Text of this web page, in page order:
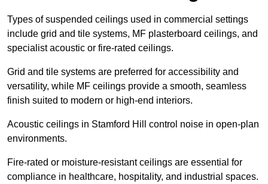
Types of suspended ceilings used in commercial settings
include grid and tile systems, MF plasterboard ceilings, and
specialist acoustic or fire-rated ceilings.
Grid and tile systems are preferred for accessibility and
versatility, while MF ceilings provide a smooth, seamless
finish suited to modern or high-end interiors.
Acoustic ceilings in Stamford Hill control noise in open-plan
environments.
Fire-rated or moisture-resistant ceilings are essential for
compliance in healthcare, hospitality, and industrial spaces.